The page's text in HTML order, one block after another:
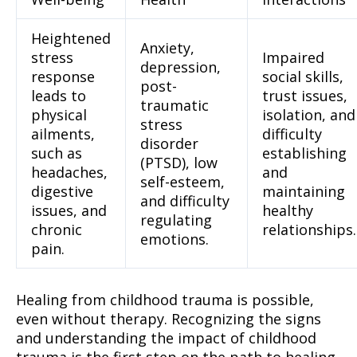
Heightened
stress
response
leads to
physical
ailments,
such as
headaches,
digestive
issues, and
chronic
pain.
Anxiety,
depression,
post-
traumatic
stress
disorder
(PTSD), low
self-esteem,
and difficulty
regulating
emotions.
Impaired
social skills,
trust issues,
isolation, and
difficulty
establishing
and
maintaining
healthy
relationships.
Healing from childhood trauma is possible,
even without therapy. Recognizing the signs
and understanding the impact of childhood